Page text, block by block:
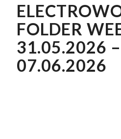
FOLDER
31.05.2026 –
07.06.2026